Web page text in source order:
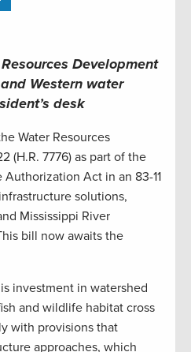
Development
Western water
desk
Water Resources
(H.R. 7776) as part of the
Act in an 83-11
solutions,
Mississippi River
bill now awaits the
investment in watershed
and wildlife habitat cross
with provisions that
approaches, which